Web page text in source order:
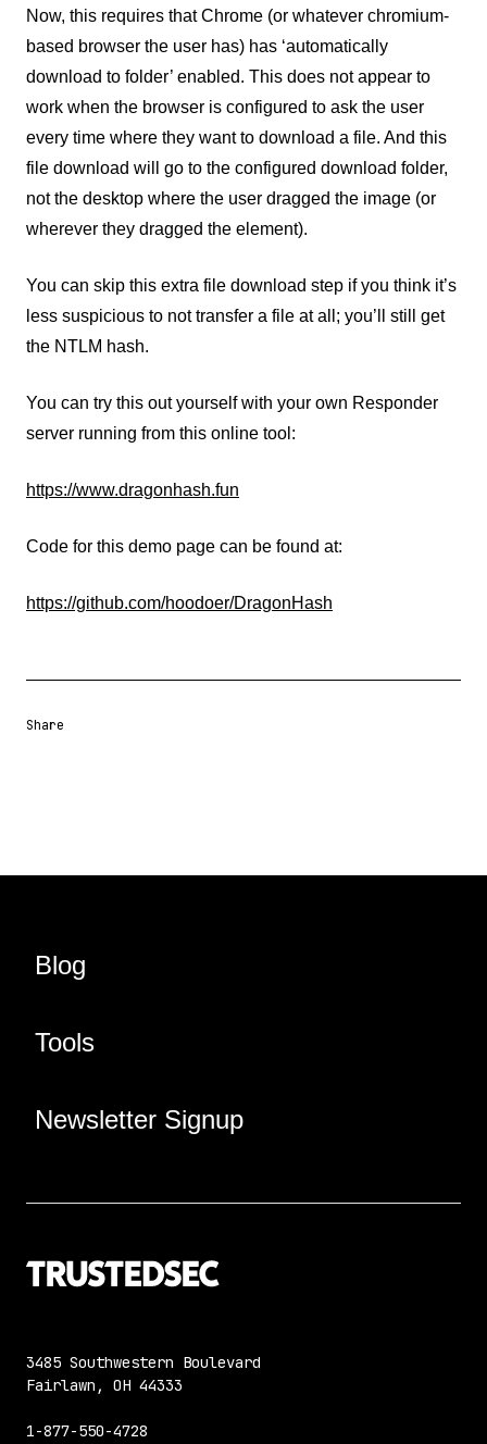
Now, this requires that Chrome (or whatever chromium-
based browser the user has) has ‘automatically
download to folder’ enabled. This does not appear to
work when the browser is configured to ask the user
every time where they want to download a file. And this
file download will go to the configured download folder,
not the desktop where the user dragged the image (or
wherever they dragged the element).
You can skip this extra file download step if you think it’s
less suspicious to not transfer a file at all; you’ll still get
the NTLM hash.
You can try this out yourself with your own Responder
server running from this online tool:
https://www.dragonhash.fun
Code for this demo page can be found at:
https://github.com/hoodoer/DragonHash
Share
Blog
Tools
Newsletter Signup
3485 Southwestern Boulevard
Fairlawn, OH 44333
1-877-550-4728